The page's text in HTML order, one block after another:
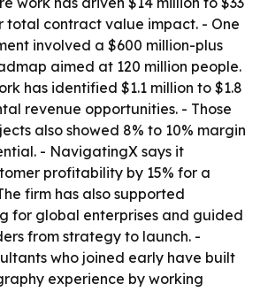
total contract value impact. - One
involved a $600 million-plus
aimed at 120 million people.
has identified $1.1 million to $1.8
revenue opportunities. - Those
also showed 8% to 10% margin
- NavigatingX says it
profitability by 15% for a
firm has also supported
for global enterprises and guided
from strategy to launch. -
who joined early have built
experience by working